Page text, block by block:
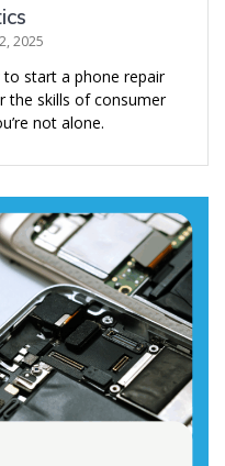
2025
to start a phone repair
the skills of consumer
not alone.